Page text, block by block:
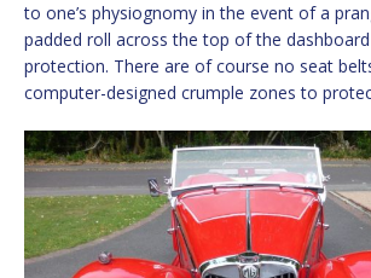
to one’s physiognomy in the event of a
padded roll across the top of the
protection. There are of course no seat
computer-designed crumple zones to